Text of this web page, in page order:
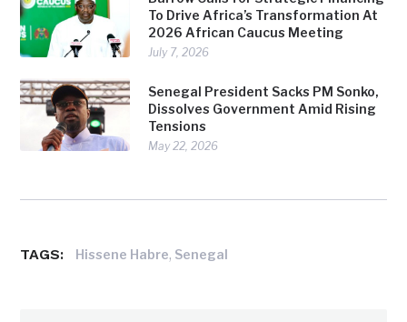
To Drive Africa’s Transformation At
2026 African Caucus Meeting
July 7, 2026
Senegal President Sacks PM Sonko,
Dissolves Government Amid Rising
Tensions
May 22, 2026
TAGS: Hissene Habre, Senegal